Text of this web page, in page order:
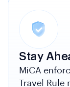
Stay
MiCA
Travel Rule